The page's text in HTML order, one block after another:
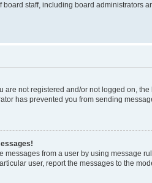
staff, including board administrators
are not registered and/or not logged on,
has prevented you from sending
messages from a user by using message
user, report the messages to the